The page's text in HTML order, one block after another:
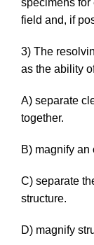
specimens
field and, if
3) The
as the ability
A) separate
together.
B) magnify an
C) separate
structure.
D) magnify